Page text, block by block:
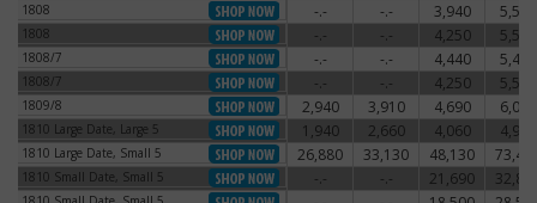
1808 -.- -.- 3,940 5,590
1808 -.- -.- 4,250 5,500
1808/7 -.- -.- 4,440 5,470
1808/7 -.- -.- 4,250 5,500
1809/8 2,940 3,910 4,690 6,060
1810 Large Date, Large 5
1810 Large Date, Large 5 1,940 2,660 4,060 4,910
1810 Large Date, Small 5
1810 Large Date, Small 5 26,880 33,130 48,130
1810 Small Date, Small 5
1810 Small Date, Small 5 -.- -.- 21,690